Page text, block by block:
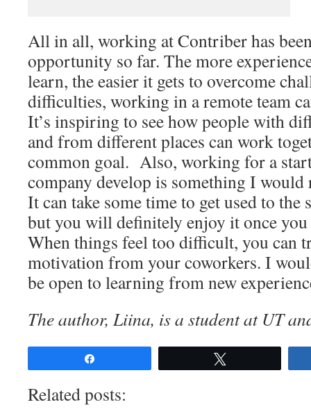
All in all, working at Contriber has
opportunity so far. The more
learn, the easier it gets to overcome
difficulties, working in a remote team
It’s inspiring to see how people with
and from different places can work
common goal. Also, working for a
company develop is something I would
It can take some time to get used to
but you will definitely enjoy it once
When things feel too difficult, you can
motivation from your coworkers. I
be open to learning from new
The author, Liina, is a student at UT
Related posts: